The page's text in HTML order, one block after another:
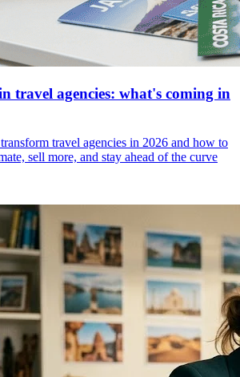
travel agencies: what's coming in
travel agencies in 2026 and how to
sell more, and stay ahead of the curve